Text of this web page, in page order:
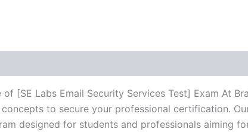
of [SE Labs Email Security Services Test] Exam At
to secure your professional certification.
designed for students and professionals aiming